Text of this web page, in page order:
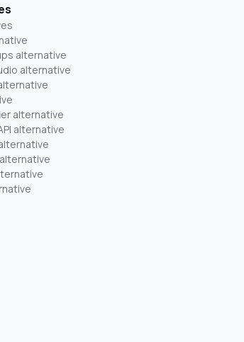
alternative
alternative
alternative
alternative